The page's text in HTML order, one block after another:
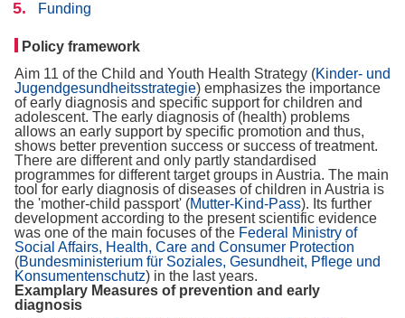
Funding
Policy framework
Aim 11 of the Child and Youth Health Strategy (Kinder- und
Jugendgesundheitsstrategie) emphasizes the importance
of early diagnosis and specific support for children and
adolescent. The early diagnosis of (health) problems
allows an early support by specific promotion and thus,
shows better prevention success or success of treatment.
There are different and only partly standardised
programmes for different target groups in Austria. The main
tool for early diagnosis of diseases of children in Austria is
the 'mother-child passport' (Mutter-Kind-Pass). Its further
development according to the present scientific evidence
was one of the main focuses of the Federal Ministry of
Social Affairs, Health, Care and Consumer Protection
(Bundesministerium für Soziales, Gesundheit, Pflege und
Konsumentenschutz) in the last years.
Examplary Measures of prevention and early
diagnosis